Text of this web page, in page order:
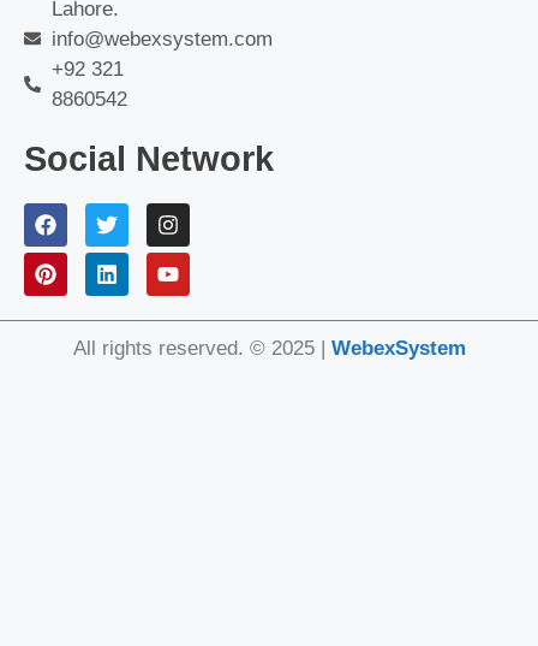
Lahore.
info@webexsystem.com
+92 321
8860542
Social Network
All rights reserved. © 2025 | WebexSystem